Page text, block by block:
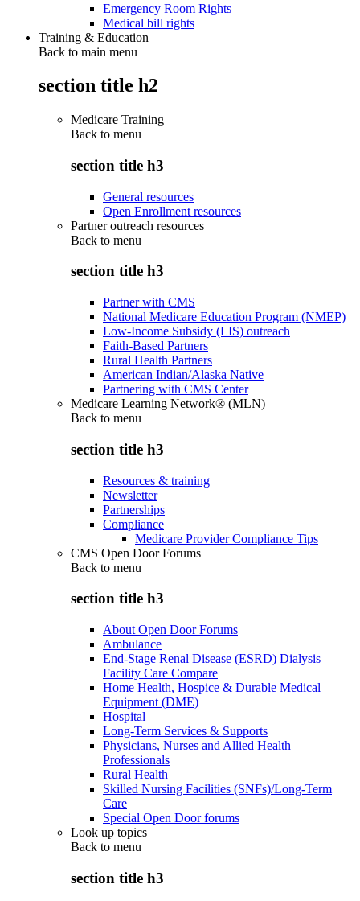
Emergency Room Rights
Medical bill rights
Training & Education
Back to main menu
section title h2
Medicare Training
Back to menu
section title h3
General resources
Open Enrollment resources
Partner outreach resources
Back to menu
section title h3
Partner with CMS
National Medicare Education Program (NMEP)
Low-Income Subsidy (LIS) outreach
Faith-Based Partners
Rural Health Partners
American Indian/Alaska Native
Partnering with CMS Center
Medicare Learning Network® (MLN)
Back to menu
section title h3
Resources & training
Newsletter
Partnerships
Compliance
Medicare Provider Compliance Tips
CMS Open Door Forums
Back to menu
section title h3
About Open Door Forums
Ambulance
End-Stage Renal Disease (ESRD) Dialysis
Facility Care Compare
Home Health, Hospice & Durable Medical
Equipment (DME)
Hospital
Long-Term Services & Supports
Physicians, Nurses and Allied Health
Professionals
Rural Health
Skilled Nursing Facilities (SNFs)/Long-Term
Care
Special Open Door forums
Look up topics
Back to menu
section title h3